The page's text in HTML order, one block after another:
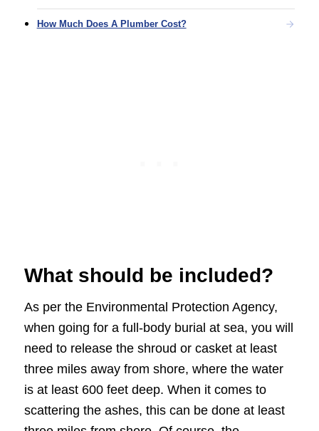
How Much Does A Plumber Cost?
What should be included?
As per the Environmental Protection Agency,
when going for a full-body burial at sea, you will
need to release the shroud or casket at least
three miles away from shore, where the water
is at least 600 feet deep. When it comes to
scattering the ashes, this can be done at least